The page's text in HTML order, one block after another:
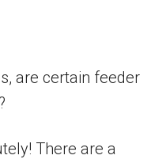
are certain feeder
There are a